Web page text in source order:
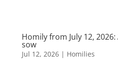
Homily from July 12,
sow
Jul 12, 2026| Homilies